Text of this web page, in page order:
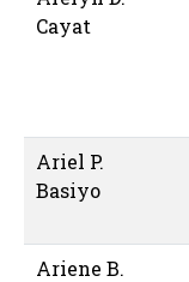
Cayat
Ariel P.
Basiyo
Ariene B.